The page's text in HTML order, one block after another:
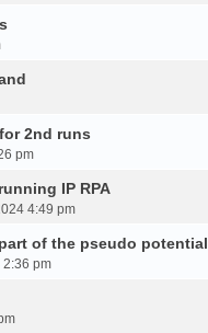
2nd runs
pm
IP RPA
4:49 pm
of the pseudo potential
pm